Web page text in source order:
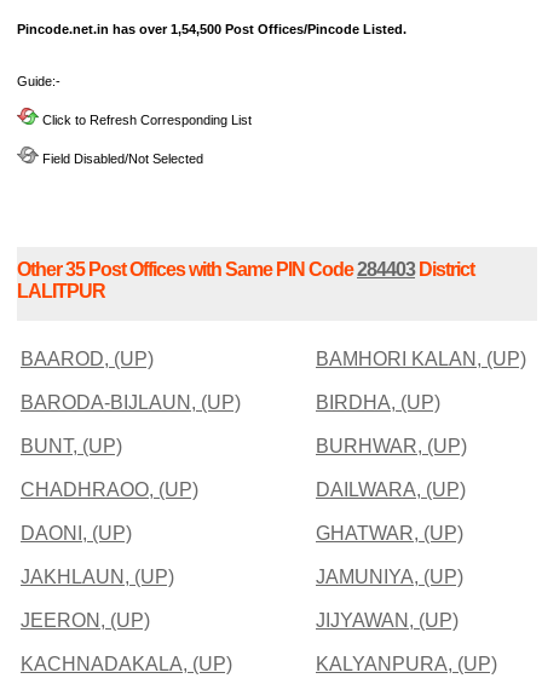
Pincode.net.in has over 1,54,500 Post Offices/Pincode Listed.
Guide:-
Click to Refresh Corresponding List
Field Disabled/Not Selected
Other 35 Post Offices with Same PIN Code284403District
LALITPUR
BAAROD, (UP) BAMHORI KALAN, (UP)
BARODA-BIJLAUN, (UP) BIRDHA, (UP)
BUNT, (UP) BURHWAR, (UP)
CHADHRAOO, (UP) DAILWARA, (UP)
DAONI, (UP) GHATWAR, (UP)
JAKHLAUN, (UP) JAMUNIYA, (UP)
JEERON, (UP) JIJYAWAN, (UP)
KACHNADAKALA, (UP) KALYANPURA, (UP)